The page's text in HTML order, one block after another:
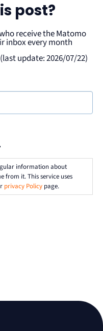
post?
receive the Matomo
inbox every month
update: 2026/07/22)
information about
from it. This service uses
privacy Policy page.